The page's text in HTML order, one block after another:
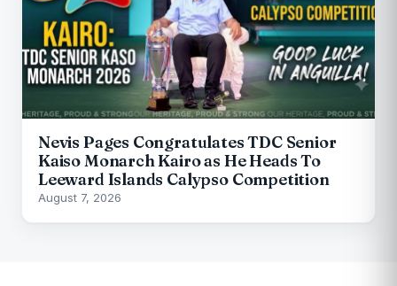
Nevis Pages Congratulates TDC Senior
Kaiso Monarch Kairo as He Heads To
Leeward Islands Calypso Competition
August 7, 2026